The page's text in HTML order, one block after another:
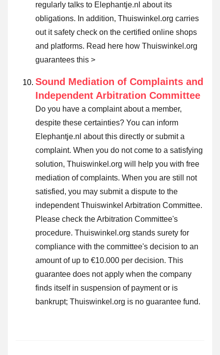
regularly talks to Elephantje.nl about its
obligations. In addition, Thuiswinkel.org carries
out it safety check on the certified online shops
and platforms. Read here how Thuiswinkel.org
guarantees this >
Sound Mediation of Complaints and
Independent Arbitration Committee
Do you have a complaint about a member,
despite these certainties? You can inform
Elephantje.nl about this directly or submit a
complaint. When you do not come to a satisfying
solution, Thuiswinkel.org will help you with free
mediation of complaints. When you are still not
satisfied, you may submit a dispute to the
independent Thuiswinkel Arbitration Committee.
Please check the Arbitration Committee's
procedure. Thuiswinkel.org stands surety for
compliance with the committee's decision to an
amount of up to €10.000 per decision. This
guarantee does not apply when the company
finds itself in suspension of payment or is
bankrupt; Thuiswinkel.org is no guarantee fund.